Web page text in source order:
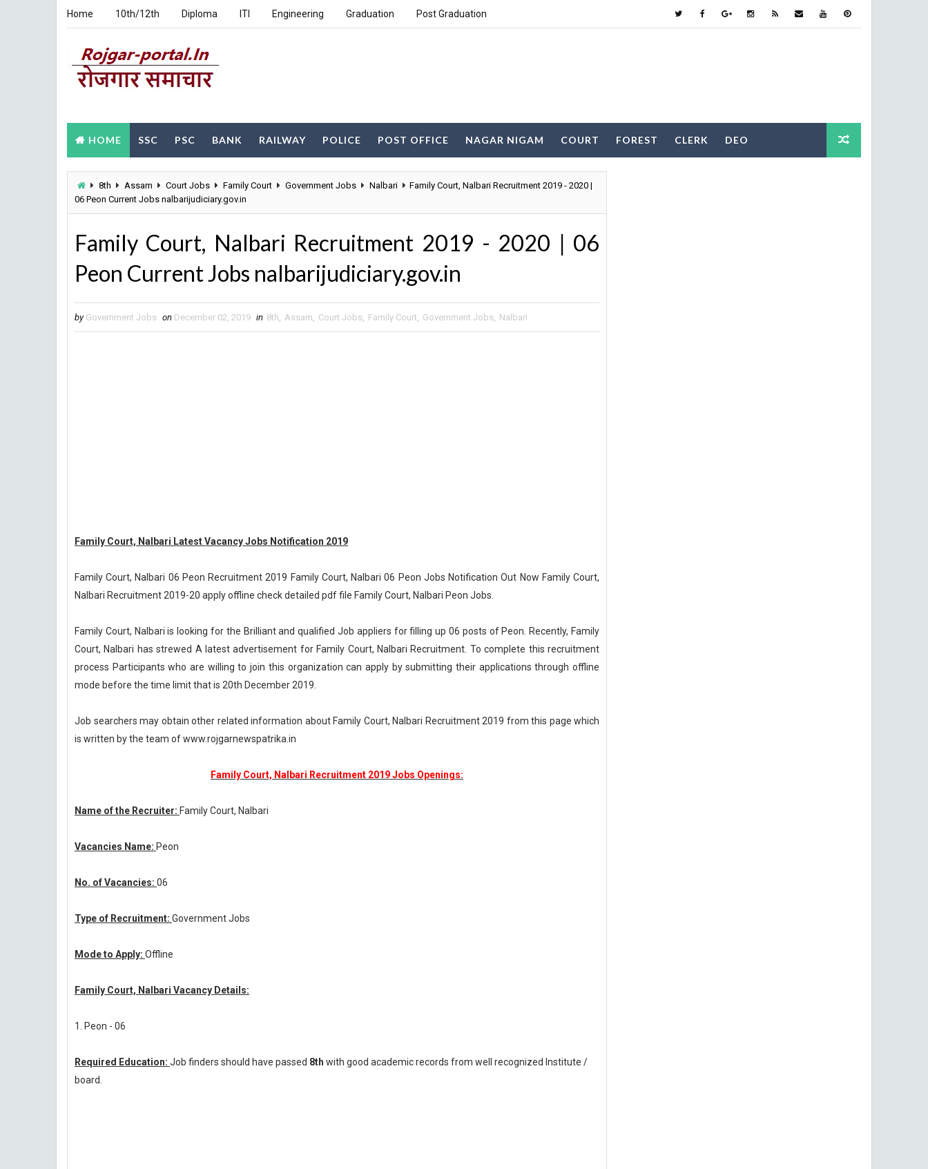
Home 10th/12th Diploma ITI Engineering Graduation Post Graduation
HOME SSC PSC BANK RAILWAY POLICE POST OFFICE NAGAR NIGAM COURT FOREST CLERK DEO
8th Assam Court Jobs Family Court Government Jobs Nalbari
Family Court, Nalbari Recruitment 2019 - 2020 |
06 Peon Current Jobs nalbarijudiciary.gov.in
Family Court, Nalbari Recruitment 2019 - 2020 | 06
Peon Current Jobs nalbarijudiciary.gov.in
by Government Jobs on December 02, 2019 in 8th, Assam, Court Jobs, Family Court, Government Jobs, Nalbari
Family Court, Nalbari Latest Vacancy Jobs Notification 2019
Family Court, Nalbari 06 Peon Recruitment 2019 Family Court, Nalbari 06 Peon Jobs Notification Out Now Family Court,
Nalbari Recruitment 2019-20 apply offline check detailed pdf file Family Court, Nalbari Peon Jobs.
Family Court, Nalbari is looking for the Brilliant and qualified Job appliers for filling up 06 posts of Peon. Recently, Family
Court, Nalbari has strewed A latest advertisement for Family Court, Nalbari Recruitment. To complete this recruitment
process Participants who are willing to join this organization can apply by submitting their applications through offline
mode before the time limit that is 20th December 2019.
Job searchers may obtain other related information about Family Court, Nalbari Recruitment 2019 from this page which
is written by the team of www.rojgarnewspatrika.in
Family Court, Nalbari Recruitment 2019 Jobs Openings:
Name of the Recruiter: Family Court, Nalbari
Vacancies Name: Peon
No. of Vacancies: 06
Type of Recruitment: Government Jobs
Mode to Apply: Offline
Family Court, Nalbari Vacancy Details:
1. Peon - 06
Required Education: Job finders should have passed 8th with good academic records from well recognized Institute /
board.